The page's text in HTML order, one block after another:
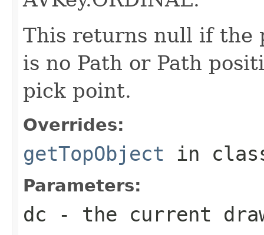
This returns null if the
is no Path or Path
pick point.
Overrides:
getTopObject in
Parameters:
dc - the current